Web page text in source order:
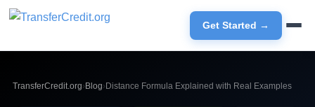
Get Started →
TransferCredit.org› Blog› Distance Formula Explained with Real Examples